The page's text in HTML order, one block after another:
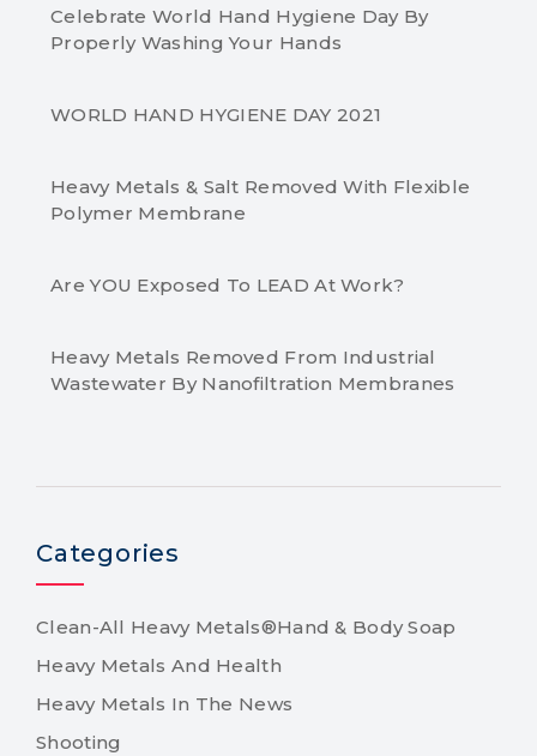
Celebrate World Hand Hygiene Day By
Properly Washing Your Hands
WORLD HAND HYGIENE DAY 2021
Heavy Metals & Salt Removed With Flexible
Polymer Membrane
Are YOU Exposed To LEAD At Work?
Heavy Metals Removed From Industrial
Wastewater By Nanofiltration Membranes
Categories
Clean-All Heavy Metals®Hand & Body Soap
Heavy Metals And Health
Heavy Metals In The News
Shooting